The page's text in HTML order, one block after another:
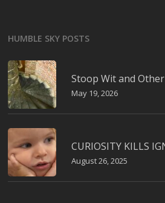
HUMBLE SKY POSTS
Stoop Wit and Other
May 19, 2026
CURIOSITY KILLS
August 26, 2025